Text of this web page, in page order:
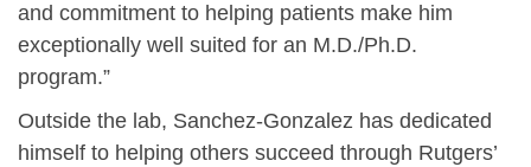
and commitment to helping patients make him
exceptionally well suited for an M.D./Ph.D.
program.”
Outside the lab, Sanchez-Gonzalez has dedicated
himself to helping others succeed through Rutgers’